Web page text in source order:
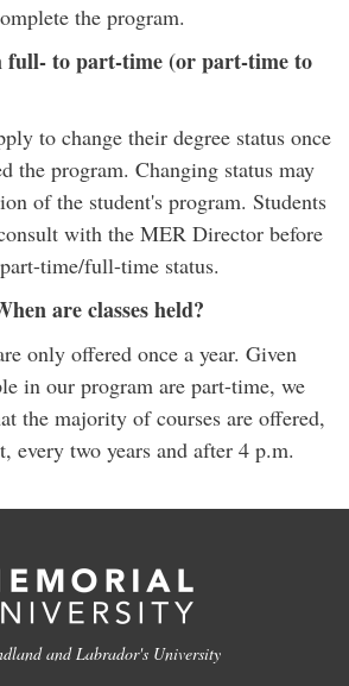
the program.
full- to part-time (or part-time to
to change their degree status once
the program. Changing status may
of the student's program. Students
with the MER Director before
time/full-time status.
are classes held?
only offered once a year. Given
in our program are part-time, we
the majority of courses are offered,
every two years and after 4 p.m.
and Labrador's University